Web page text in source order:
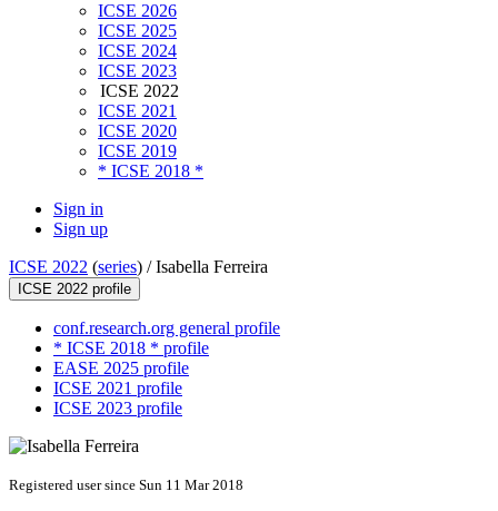
ICSE 2026
ICSE 2025
ICSE 2024
ICSE 2023
ICSE 2022
ICSE 2021
ICSE 2020
ICSE 2019
* ICSE 2018 *
Sign in
Sign up
ICSE 2022 (series) /Isabella Ferreira
ICSE 2022 profile
conf.research.org general profile
* ICSE 2018 * profile
EASE 2025 profile
ICSE 2021 profile
ICSE 2023 profile
Registered user since Sun 11 Mar 2018